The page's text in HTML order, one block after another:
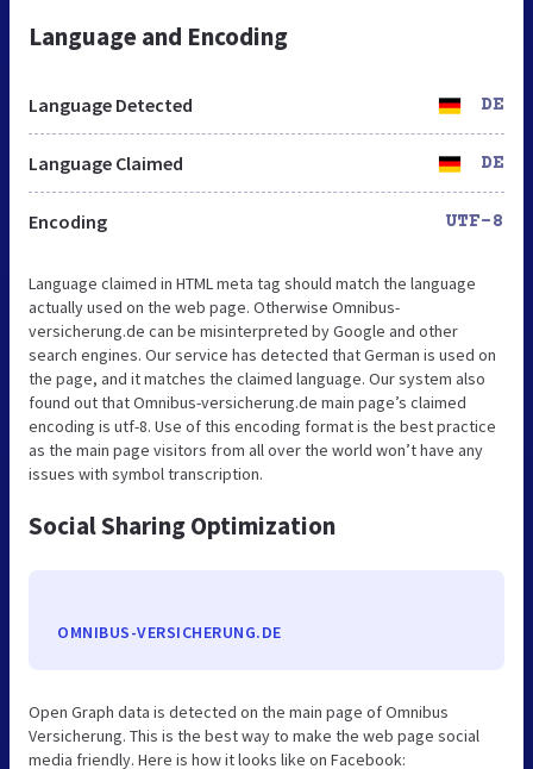
Language and Encoding
Language Detected DE
Language Claimed DE
Encoding UTF-8
Language claimed in HTML meta tag should match the language
actually used on the web page. Otherwise Omnibus-
versicherung.de can be misinterpreted by Google and other
search engines. Our service has detected that German is used on
the page, and it matches the claimed language. Our system also
found out that Omnibus-versicherung.de main page’s claimed
encoding is utf-8. Use of this encoding format is the best practice
as the main page visitors from all over the world won’t have any
issues with symbol transcription.
Social Sharing Optimization
OMNIBUS-VERSICHERUNG.DE
Open Graph data is detected on the main page of Omnibus
Versicherung. This is the best way to make the web page social
media friendly. Here is how it looks like on Facebook: